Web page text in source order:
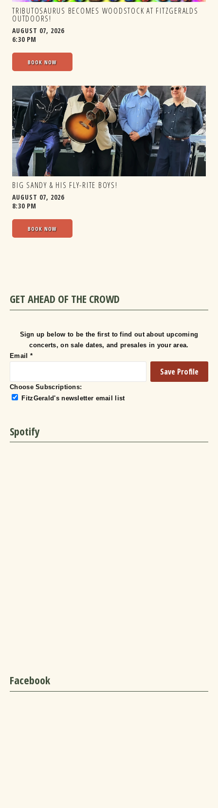
TRIBUTOSAURUS BECOMES WOODSTOCK AT FITZGERALDS
OUTDOORS!
AUGUST 07, 2026
6:30 PM
BOOK NOW
BIG SANDY & HIS FLY-RITE BOYS!
AUGUST 07, 2026
8:30 PM
BOOK NOW
GET AHEAD OF THE CROWD
Sign up below to be the first to find out about upcoming
concerts, on sale dates, and presales in your area.
Email *
Choose Subscriptions:
FitzGerald's newsletter email list
Spotify
Facebook